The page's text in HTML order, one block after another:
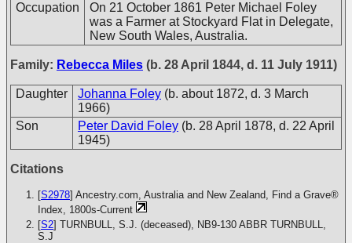
Occupation
On 21 October 1861 Peter Michael Foley
was a Farmer at Stockyard Flat in Delegate,
New South Wales, Australia.
Family: Rebecca Miles (b. 28 April 1844, d. 11 July 1911)
Daughter Johanna Foley (b. about 1872, d. 3 March
1966)
Son
Peter David Foley (b. 28 April 1878, d. 22 April
1945)
Citations
[S2978] Ancestry.com, Australia and New Zealand, Find a Grave®
Index, 1800s-Current
[S2] TURNBULL, S.J. (deceased), NB9-130 ABBR TURNBULL,
S.J